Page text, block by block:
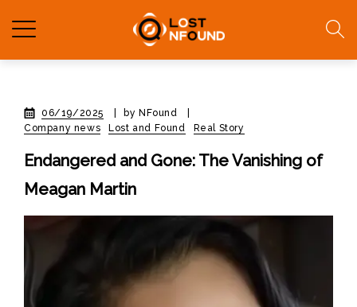
06/19/2025 by NFound
Company news
Lost and Found Real Story
Endangered and Gone: The Vanishing of
Meagan Martin